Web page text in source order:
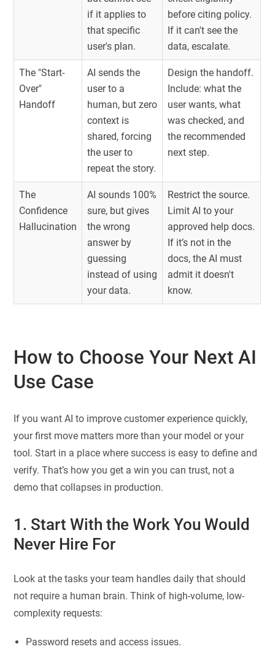
if it applies to
that specific
user's plan.
before citing policy.
If it can't see the
data, escalate.
The "Start-
Over"
Handoff
AI sends the
user to a
human, but zero
context is
shared, forcing
the user to
repeat the story.
Design the handoff.
Include: what the
user wants, what
was checked, and
the recommended
next step.
The
Confidence
Hallucination
AI sounds 100%
sure, but gives
the wrong
answer by
guessing
instead of using
your data.
Restrict the source.
Limit AI to your
approved help docs.
If it’s not in the
docs, the AI must
admit it doesn't
know.
How to Choose Your Next AI
Use Case
If you want AI to improve customer experience quickly,
your first move matters more than your model or your
tool. Start in a place where success is easy to define and
verify. That’s how you get a win you can trust, not a
demo that collapses in production.
1. Start With the Work You Would
Never Hire For
Look at the tasks your team handles daily that should
not require a human brain. Think of high-volume, low-
complexity requests:
Password resets and access issues.